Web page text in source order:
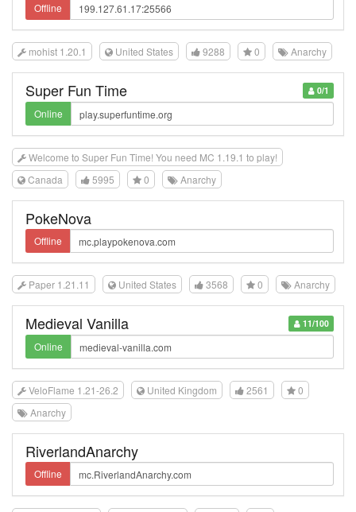
Offline
mohist 1.20.1 United States 9288 0 Anarchy
0/1
Super Fun Time
Online
Welcome to Super Fun Time! You need MC 1.19.1 to play!
Canada
5995 0 Anarchy
PokeNova
Offline
Paper 1.21.11 United States 3568 0 Anarchy
11/100
Medieval Vanilla
Online
VeloFlame 1.21-26.2 United Kingdom 2561
0
Anarchy
RiverlandAnarchy
Offline